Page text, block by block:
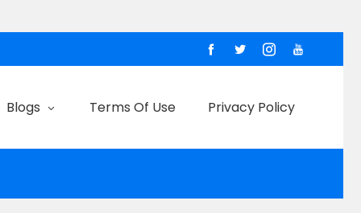
Blogs Terms Of Use Privacy Policy